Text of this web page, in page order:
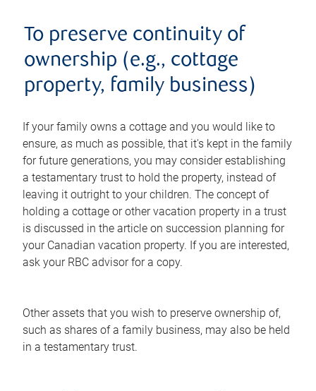
To preserve continuity of
ownership (e.g., cottage
property, family business)
If your family owns a cottage and you would like to
ensure, as much as possible, that it's kept in the family
for future generations, you may consider establishing
a testamentary trust to hold the property, instead of
leaving it outright to your children. The concept of
holding a cottage or other vacation property in a trust
is discussed in the article on succession planning for
your Canadian vacation property. If you are interested,
ask your RBC advisor for a copy.
Other assets that you wish to preserve ownership of,
such as shares of a family business, may also be held
in a testamentary trust.